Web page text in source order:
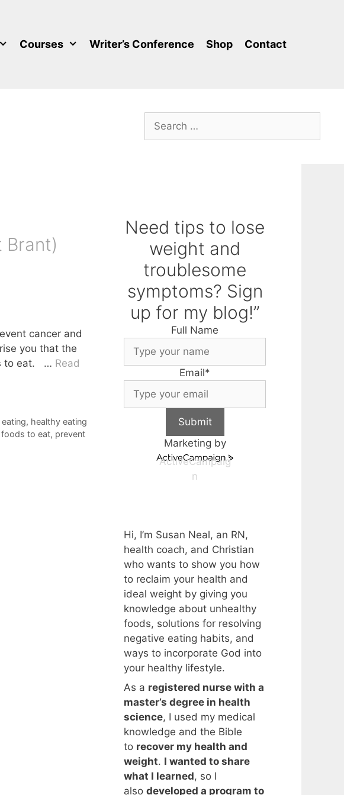
Courses Writer’s Conference Shop Contact
Search
for:
Brant)
cancer and
you that the
to eat. … Read
, healthy eating
foods to eat, prevent
Need tips to lose
weight and
troublesome
symptoms? Sign
up for my blog!”
Full Name
Email*
Submit
Marketing by
ActiveCampaig
n
Hi, I’m Susan Neal, an RN,
health coach, and Christian
who wants to show you how
to reclaim your health and
ideal weight by giving you
knowledge about unhealthy
foods, solutions for resolving
negative eating habits, and
ways to incorporate God into
your healthy lifestyle.
As a registered nurse with a
master’s degree in health
science, I used my medical
knowledge and the Bible
to recover my health and
weight. I wanted to share
what I learned, so I
also developed a program to